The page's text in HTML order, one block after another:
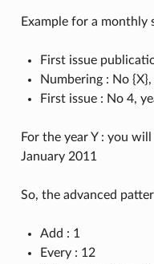
Example for a monthly
First issue
Numbering : No {X},
First issue : No 4,
For the year Y : you
January 2011
So, the advanced
Add : 1
Every : 12